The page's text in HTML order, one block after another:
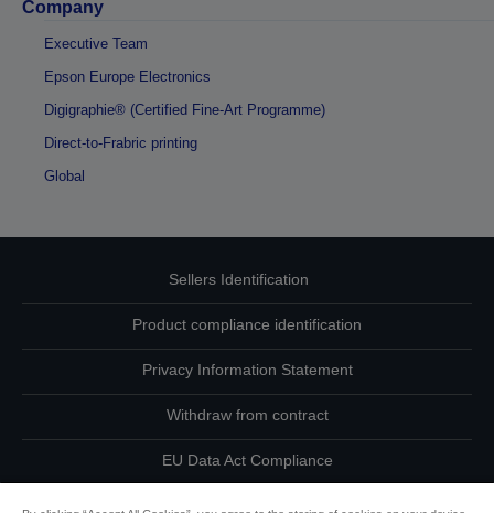
Company
Executive Team
Epson Europe Electronics
Digigraphie® (Certified Fine-Art Programme)
Direct-to-Frabric printing
Global
Sellers Identification
Product compliance identification
Privacy Information Statement
Withdraw from contract
EU Data Act Compliance